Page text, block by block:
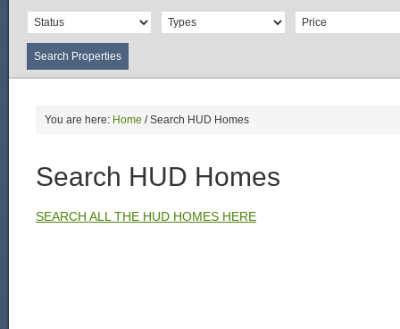
You are here: Home /Search HUD Homes
Search HUD Homes
SEARCH ALL THE HUD HOMES HERE